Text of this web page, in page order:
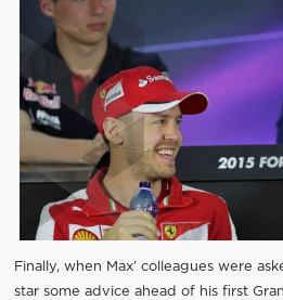
Finally, when Max’ colleagues were
star some advice ahead of his first